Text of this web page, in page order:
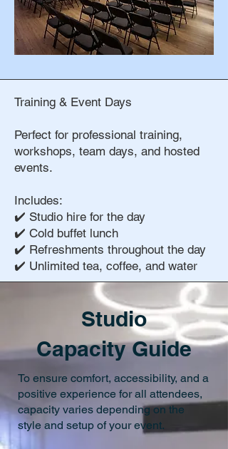
Training & Event Days
Perfect for professional training,
workshops, team days, and hosted
events.
Includes:
✔️ Studio hire for the day
✔️ Cold buffet lunch
✔️ Refreshments throughout the day
✔️ Unlimited tea, coffee, and water
Studio
Capacity Guide
To ensure comfort, accessibility, and a
positive experience for all attendees,
capacity varies depending on the
style and setup of your event.